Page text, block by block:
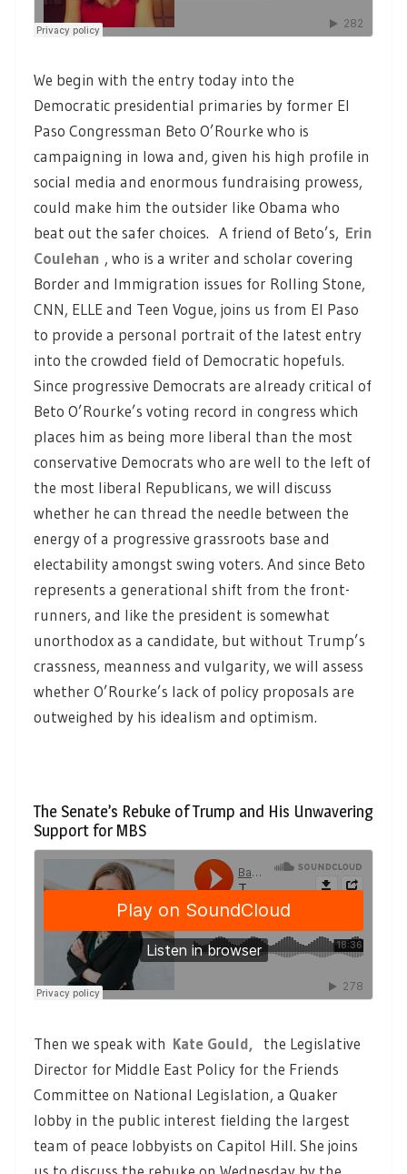
We begin with the entry today into the
Democratic presidential primaries by former El
Paso Congressman Beto O’Rourke who is
campaigning in Iowa and, given his high profile in
social media and enormous fundraising prowess,
could make him the outsider like Obama who
beat out the safer choices. A friend of Beto’s, Erin
Coulehan , who is a writer and scholar covering
Border and Immigration issues for Rolling Stone,
CNN, ELLE and Teen Vogue, joins us from El Paso
to provide a personal portrait of the latest entry
into the crowded field of Democratic hopefuls.
Since progressive Democrats are already critical of
Beto O’Rourke’s voting record in congress which
places him as being more liberal than the most
conservative Democrats who are well to the left of
the most liberal Republicans, we will discuss
whether he can thread the needle between the
energy of a progressive grassroots base and
electability amongst swing voters. And since Beto
represents a generational shift from the front-
runners, and like the president is somewhat
unorthodox as a candidate, but without Trump’s
crassness, meanness and vulgarity, we will assess
whether O’Rourke’s lack of policy proposals are
outweighed by his idealism and optimism.
The Senate’s Rebuke of Trump and His Unwavering
Support for MBS
Then we speak with Kate Gould,
the Legislative
Director for Middle East Policy for the Friends
Committee on National Legislation, a Quaker
lobby in the public interest fielding the largest
team of peace lobbyists on Capitol Hill. She joins